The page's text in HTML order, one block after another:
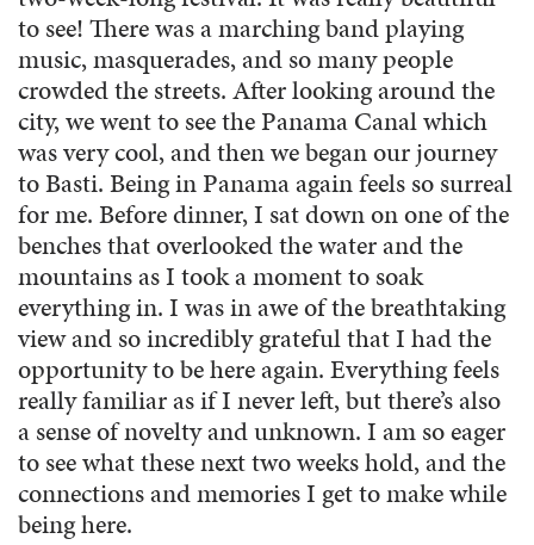
to see! There was a marching band playing
music, masquerades, and so many people
crowded the streets. After looking around the
city, we went to see the Panama Canal which
was very cool, and then we began our journey
to Basti. Being in Panama again feels so surreal
for me. Before dinner, I sat down on one of the
benches that overlooked the water and the
mountains as I took a moment to soak
everything in. I was in awe of the breathtaking
view and so incredibly grateful that I had the
opportunity to be here again. Everything feels
really familiar as if I never left, but there’s also
a sense of novelty and unknown. I am so eager
to see what these next two weeks hold, and the
connections and memories I get to make while
being here.